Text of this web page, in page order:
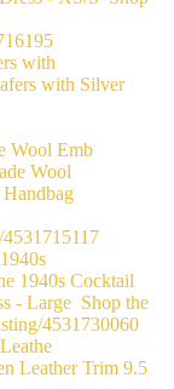
with
Wool Emb